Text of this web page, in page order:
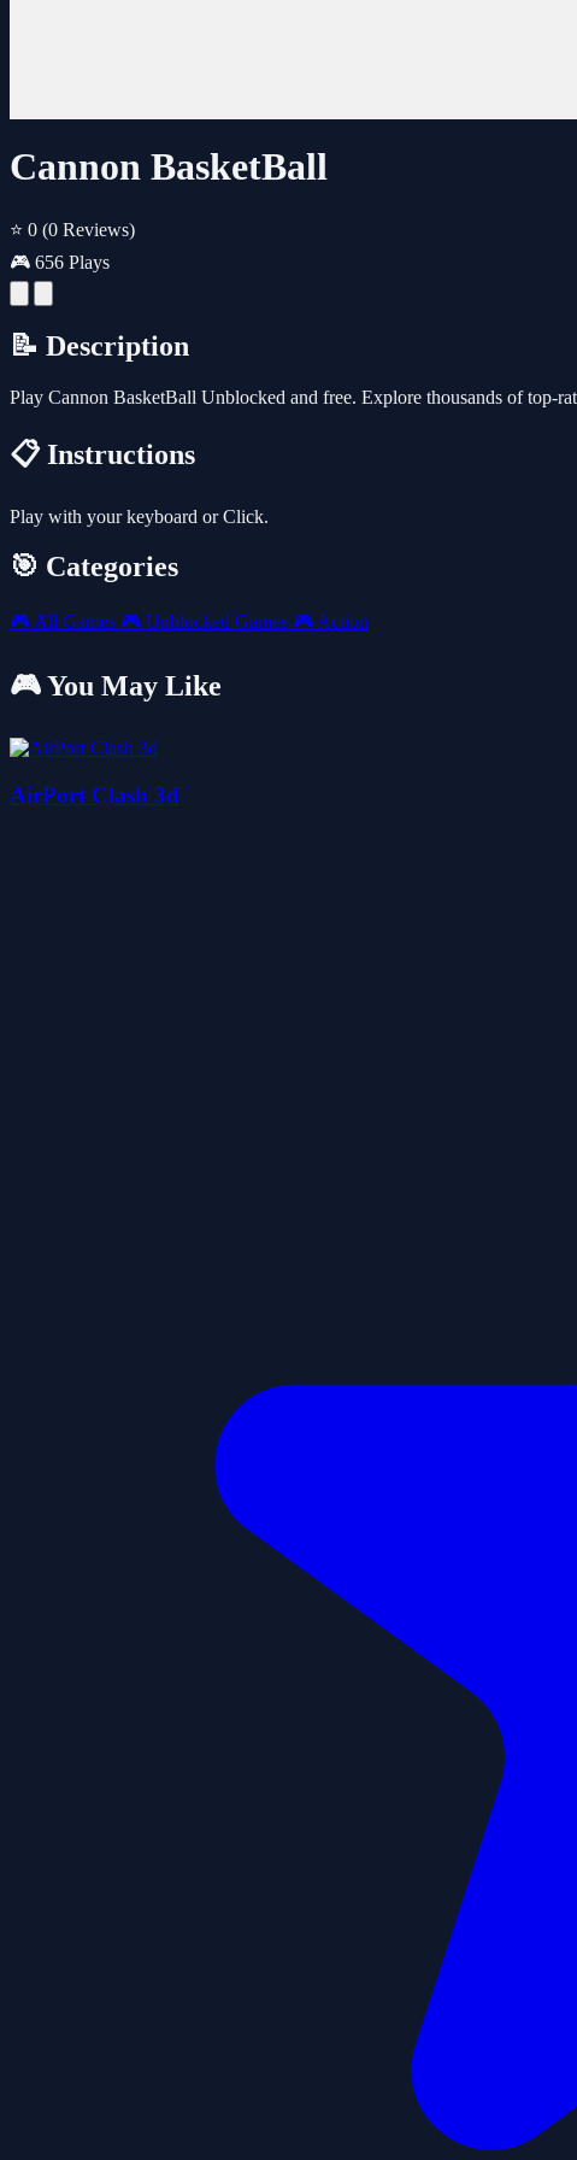
Cannon BasketBall
⭐ 0 (0 Reviews)
🎮 656 Plays
📝 Description
Play Cannon BasketBall Unblocked and free. Explore thousands of top-
📋 Instructions
Play with your keyboard or Click.
🎯 Categories
🎮 All Games 🎮 Unblocked Games 🎮 Action
🎮 You May Like
AirPort Clash 3d